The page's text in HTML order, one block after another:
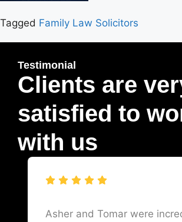
Tagged Family Law Solicitors
Testimonial
Clients are
satisfied to
with us
Asher and Tomar were